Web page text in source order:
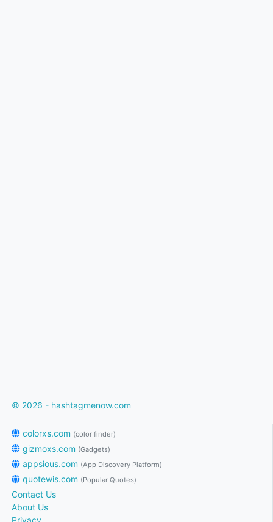
© 2026 - hashtagmenow.com
colorxs.com (color finder)
gizmoxs.com (Gadgets)
appsious.com (App Discovery Platform)
quotewis.com (Popular Quotes)
Contact Us
About Us
Privacy